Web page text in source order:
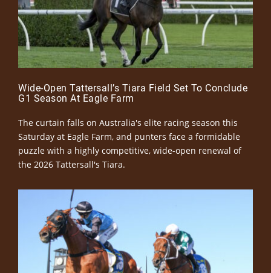
Wide-Open Tattersall’s Tiara Field Set To Conclude
G1 Season At Eagle Farm
The curtain falls on Australia's elite racing season this
Saturday at Eagle Farm, and punters face a formidable
puzzle with a highly competitive, wide-open renewal of
the 2026 Tattersall's Tiara.